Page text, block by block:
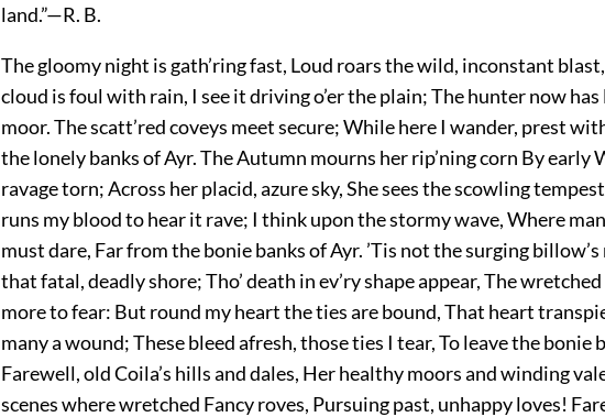
land.”—R. B.
The gloomy night is gath’ring fast, Loud roars the wild, inconstant
cloud is foul with rain, I see it driving o’er the plain; The hunter now
moor. The scatt’red coveys meet secure; While here I wander, prest
the lonely banks of Ayr. The Autumn mourns her rip’ning corn By early
ravage torn; Across her placid, azure sky, She sees the scowling
runs my blood to hear it rave; I think upon the stormy wave, Where
must dare, Far from the bonie banks of Ayr. ’Tis not the surging billow’s
that fatal, deadly shore; Tho’ death in ev’ry shape appear, The
more to fear: But round my heart the ties are bound, That heart
many a wound; These bleed afresh, those ties I tear, To leave the bonie
Farewell, old Coila’s hills and dales, Her healthy moors and winding
scenes where wretched Fancy roves, Pursuing past, unhappy loves!